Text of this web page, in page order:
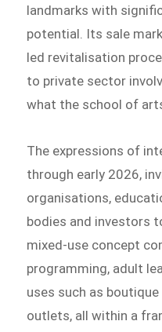
landmarks with
potential. Its sale
led revitalisation
to private sector
what the school of
The expressions of
through early 2026,
organisations,
bodies and investors
mixed-use concept
programming, adult
uses such as
outlets, all within a